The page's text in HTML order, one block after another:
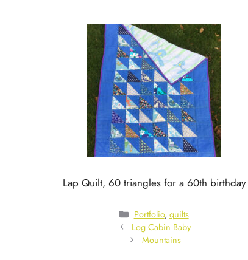
Lap Quilt, 60 triangles for a 60th birthday
Categories
Portfolio, quilts
Log Cabin Baby
Mountains